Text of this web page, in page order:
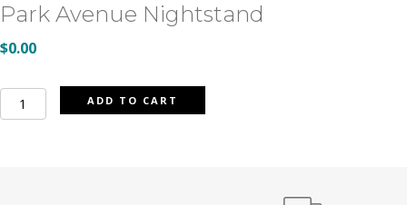
Park Avenue Nightstand
$0.00
Park
Avenue
ADD TO CART